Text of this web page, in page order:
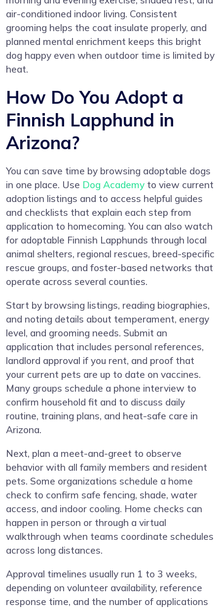
air-conditioned indoor living. Consistent
grooming helps the coat insulate properly, and
planned mental enrichment keeps this bright
dog happy even when outdoor time is limited by
heat.
How Do You Adopt a
Finnish Lapphund in
Arizona?
You can save time by browsing adoptable dogs
in one place. Use Dog Academy to view current
adoption listings and to access helpful guides
and checklists that explain each step from
application to homecoming. You can also watch
for adoptable Finnish Lapphunds through local
animal shelters, regional rescues, breed-specific
rescue groups, and foster-based networks that
operate across several counties.
Start by browsing listings, reading biographies,
and noting details about temperament, energy
level, and grooming needs. Submit an
application that includes personal references,
landlord approval if you rent, and proof that
your current pets are up to date on vaccines.
Many groups schedule a phone interview to
confirm household fit and to discuss daily
routine, training plans, and heat-safe care in
Arizona.
Next, plan a meet-and-greet to observe
behavior with all family members and resident
pets. Some organizations schedule a home
check to confirm safe fencing, shade, water
access, and indoor cooling. Home checks can
happen in person or through a virtual
walkthrough when teams coordinate schedules
across long distances.
Approval timelines usually run 1 to 3 weeks,
depending on volunteer availability, reference
response time, and the number of applications